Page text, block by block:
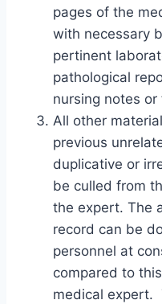
pages of the
with necessary
pertinent
pathological
nursing notes
All other
previous
duplicative or
be culled from
the expert. The
record can be
personnel at
compared to
medical expert.